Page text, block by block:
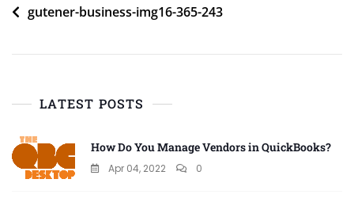
Post
gutener-business-img16-365-243
LATEST POSTS
How Do You Manage Vendors in QuickBooks?
Apr 04, 2022 0